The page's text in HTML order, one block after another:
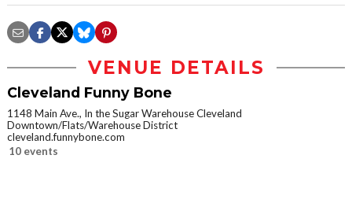
VENUE DETAILS
Cleveland Funny Bone
1148 Main Ave., In the Sugar Warehouse Cleveland
Downtown/Flats/Warehouse District
cleveland.funnybone.com
10 events